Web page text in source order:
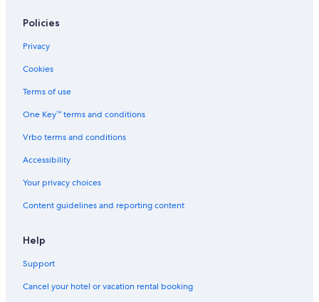
Policies
Privacy
Cookies
Terms of use
One Key™ terms and conditions
Vrbo terms and conditions
Accessibility
Your privacy choices
Content guidelines and reporting content
Help
Support
Cancel your hotel or vacation rental booking